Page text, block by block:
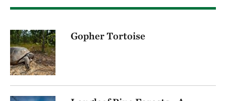
Gopher Tortoise